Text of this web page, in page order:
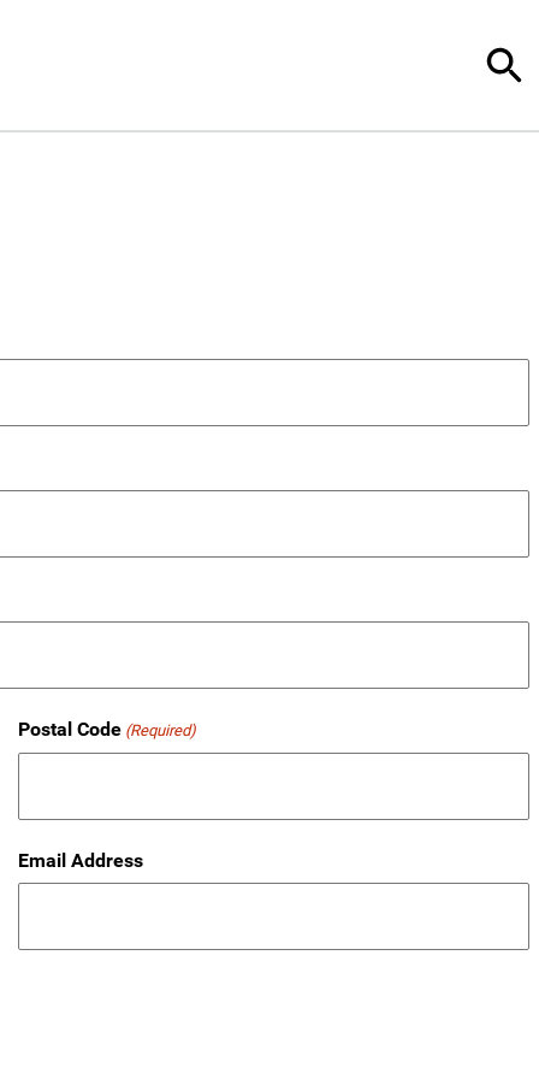
Postal Code (Required)
Email Address